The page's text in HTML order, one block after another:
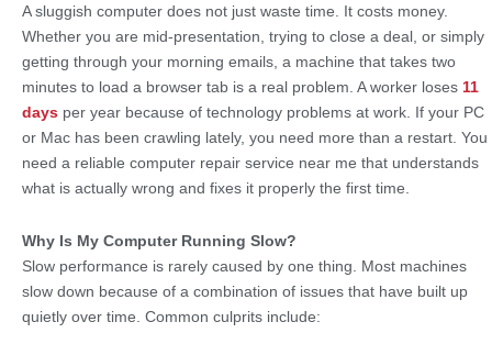
A sluggish computer does not just waste time. It costs money.
Whether you are mid-presentation, trying to close a deal, or simply
getting through your morning emails, a machine that takes two
minutes to load a browser tab is a real problem. A worker loses 11
days per year because of technology problems at work. If your PC
or Mac has been crawling lately, you need more than a restart. You
need a reliable computer repair service near me that understands
what is actually wrong and fixes it properly the first time.
Why Is My Computer Running Slow?
Slow performance is rarely caused by one thing. Most machines
slow down because of a combination of issues that have built up
quietly over time. Common culprits include: